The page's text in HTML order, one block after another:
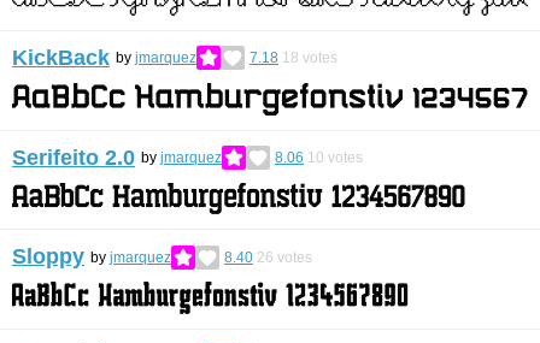
KickBack by jmarquez 7.18 18 votes
Serifeito 2.0 by jmarquez 8.06 10 votes
Sloppy by jmarquez 8.40 26 votes